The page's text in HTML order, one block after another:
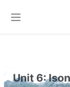
Unit 6: